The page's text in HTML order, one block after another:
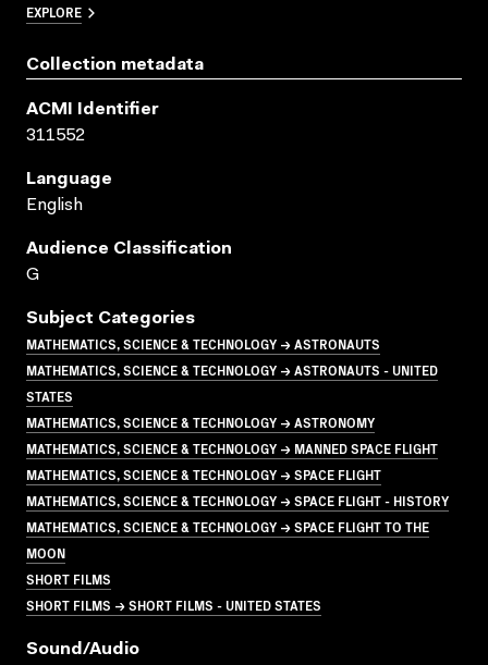
EXPLORE
Collection metadata
ACMI Identifier
311552
Language
English
Audience Classification
G
Subject Categories
MATHEMATICS, SCIENCE & TECHNOLOGY → ASTRONAUTS
MATHEMATICS, SCIENCE & TECHNOLOGY → ASTRONAUTS - UNITED
STATES
MATHEMATICS, SCIENCE & TECHNOLOGY → ASTRONOMY
MATHEMATICS, SCIENCE & TECHNOLOGY → MANNED SPACE FLIGHT
MATHEMATICS, SCIENCE & TECHNOLOGY → SPACE FLIGHT
MATHEMATICS, SCIENCE & TECHNOLOGY → SPACE FLIGHT - HISTORY
MATHEMATICS, SCIENCE & TECHNOLOGY → SPACE FLIGHT TO THE
MOON
SHORT FILMS
SHORT FILMS → SHORT FILMS - UNITED STATES
Sound/audio